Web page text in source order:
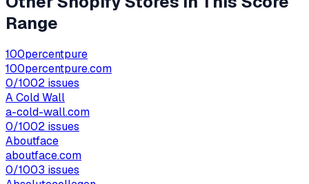
Range
100percentpure
100percentpure.com
0/1002 issues
A Cold Wall
a-cold-wall.com
0/1002 issues
Aboutface
aboutface.com
0/1003 issues